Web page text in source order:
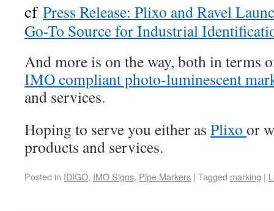
cf Press Release: Plixo and Ravel
Go-To Source for Industrial
And more is on the way, both in terms
IMO compliant photo-luminescent
and services.
Hoping to serve you either as Plixo or
products and services.
Posted in IDIGO, IMO Signs, Pipe Markers | Tagged marking |